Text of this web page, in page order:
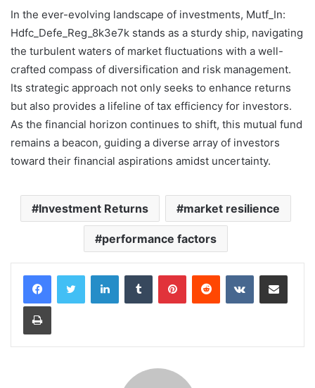
In the ever-evolving landscape of investments, Mutf_In:
Hdfc_Defe_Reg_8k3e7k stands as a sturdy ship, navigating
the turbulent waters of market fluctuations with a well-
crafted compass of diversification and risk management.
Its strategic approach not only seeks to enhance returns
but also provides a lifeline of tax efficiency for investors.
As the financial horizon continues to shift, this mutual fund
remains a beacon, guiding a diverse array of investors
toward their financial aspirations amidst uncertainty.
Investment Returns market resilience
performance factors
LinkedInTumblr PinterestReddit VKontakteShare via Email
Print